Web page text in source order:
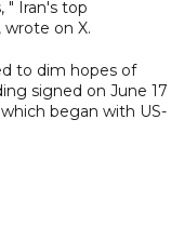
" Iran's top
on X.
to dim hopes of
signed on June 17
began with US-